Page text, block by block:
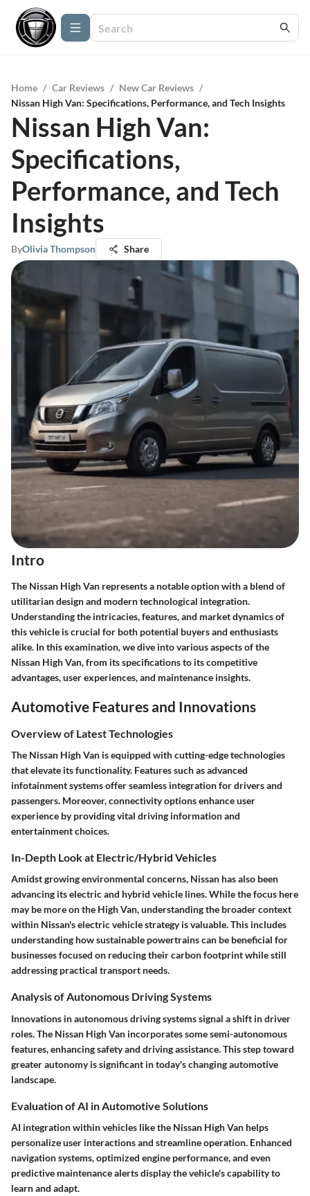
Home / Car Reviews / New Car Reviews /
Nissan High Van: Specifications, Performance, and Tech Insights
Nissan High Van:
Specifications,
Performance, and Tech
Insights
ByOlivia Thompson Share
Intro
The Nissan High Van represents a notable option with a blend of
utilitarian design and modern technological integration.
Understanding the intricacies, features, and market dynamics of
this vehicle is crucial for both potential buyers and enthusiasts
alike. In this examination, we dive into various aspects of the
Nissan High Van, from its specifications to its competitive
advantages, user experiences, and maintenance insights.
Automotive Features and Innovations
Overview of Latest Technologies
The Nissan High Van is equipped with cutting-edge technologies
that elevate its functionality. Features such as advanced
infotainment systems offer seamless integration for drivers and
passengers. Moreover, connectivity options enhance user
experience by providing vital driving information and
entertainment choices.
In-Depth Look at Electric/Hybrid Vehicles
Amidst growing environmental concerns, Nissan has also been
advancing its electric and hybrid vehicle lines. While the focus here
may be more on the High Van, understanding the broader context
within Nissan's electric vehicle strategy is valuable. This includes
understanding how sustainable powertrains can be beneficial for
businesses focused on reducing their carbon footprint while still
addressing practical transport needs.
Analysis of Autonomous Driving Systems
Innovations in autonomous driving systems signal a shift in driver
roles. The Nissan High Van incorporates some semi-autonomous
features, enhancing safety and driving assistance. This step toward
greater autonomy is significant in today's changing automotive
landscape.
Evaluation of AI in Automotive Solutions
AI integration within vehicles like the Nissan High Van helps
personalize user interactions and streamline operation. Enhanced
navigation systems, optimized engine performance, and even
predictive maintenance alerts display the vehicle's capability to
learn and adapt.